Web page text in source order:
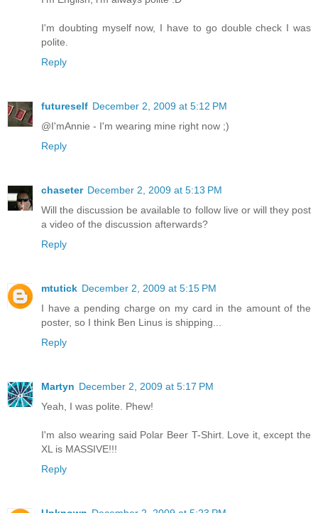
I'm doubting myself now, I have to go double check I was
polite.
Reply
futureself December 2, 2009 at 5:12 PM
@I'mAnnie - I'm wearing mine right now ;)
Reply
chaseter December 2, 2009 at 5:13 PM
Will the discussion be available to follow live or will they post
a video of the discussion afterwards?
Reply
mtutick December 2, 2009 at 5:15 PM
I have a pending charge on my card in the amount of the
poster, so I think Ben Linus is shipping...
Reply
Martyn December 2, 2009 at 5:17 PM
Yeah, I was polite. Phew!
I'm also wearing said Polar Beer T-Shirt. Love it, except the
XL is MASSIVE!!!
Reply